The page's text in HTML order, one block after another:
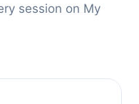
session on My